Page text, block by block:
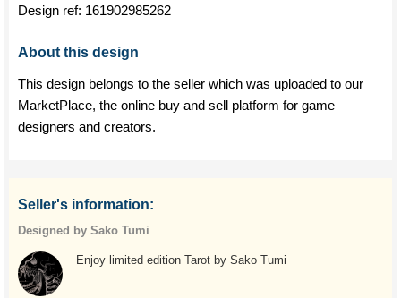
Design ref: 161902985262
About this design
This design belongs to the seller which was uploaded to our
MarketPlace, the online buy and sell platform for game
designers and creators.
Seller's information:
Designed by Sako Tumi
Enjoy limited edition Tarot by Sako Tumi